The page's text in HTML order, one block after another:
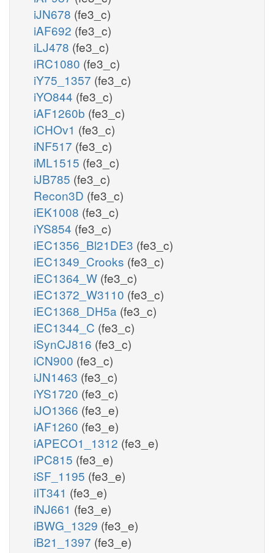
iJN678 (fe3_c)
iAF692 (fe3_c)
iLJ478 (fe3_c)
iRC1080 (fe3_c)
iY75_1357 (fe3_c)
iYO844 (fe3_c)
iAF1260b (fe3_c)
iCHOv1 (fe3_c)
iNF517 (fe3_c)
iML1515 (fe3_c)
iJB785 (fe3_c)
Recon3D (fe3_c)
iEK1008 (fe3_c)
iYS854 (fe3_c)
iEC1356_Bl21DE3 (fe3_c)
iEC1349_Crooks (fe3_c)
iEC1364_W (fe3_c)
iEC1372_W3110 (fe3_c)
iEC1368_DH5a (fe3_c)
iEC1344_C (fe3_c)
iSynCJ816 (fe3_c)
iCN900 (fe3_c)
iJN1463 (fe3_c)
iYS1720 (fe3_c)
iJO1366 (fe3_e)
iAF1260 (fe3_e)
iAPECO1_1312 (fe3_e)
iPC815 (fe3_e)
iSF_1195 (fe3_e)
iIT341 (fe3_e)
iNJ661 (fe3_e)
iBWG_1329 (fe3_e)
iB21_1397 (fe3_e)